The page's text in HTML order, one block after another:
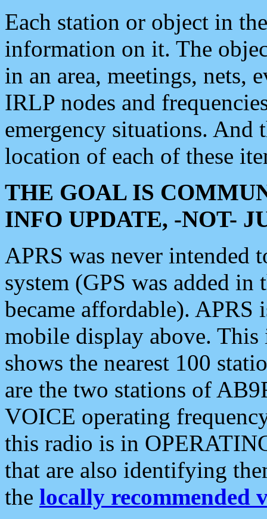
Each station or object in
information on it. The
in an area, meetings, nets,
IRLP nodes and
emergency situations. And
location of each of these
THE GOAL IS
INFO UPDATE, -NOT-
APRS was never intended
system (GPS was added
became affordable). APRS
mobile display above.
shows the nearest 100
are the two stations of
VOICE operating
this radio is in
that are also identifying
the locally recommended